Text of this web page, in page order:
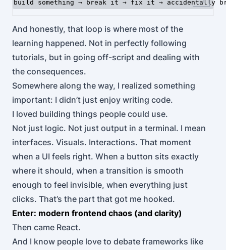
And honestly, that loop is where most of the
learning happened. Not in perfectly following
tutorials, but in going off-script and dealing with
the consequences.
Somewhere along the way, I realized something
important: I didn’t just enjoy writing code.
I loved building things people could use.
Not just logic. Not just output in a terminal. I mean
interfaces. Visuals. Interactions. That moment
when a UI feels right. When a button sits exactly
where it should, when a transition is smooth
enough to feel invisible, when everything just
clicks. That’s the part that got me hooked.
Enter: modern frontend chaos (and clarity)
Then came React.
And I know people love to debate frameworks like